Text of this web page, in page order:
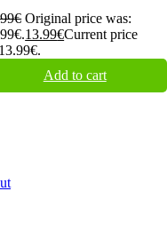
€ Original price was:
13.99€Current price
Add to cart
mnt 7 10117 Tallinn